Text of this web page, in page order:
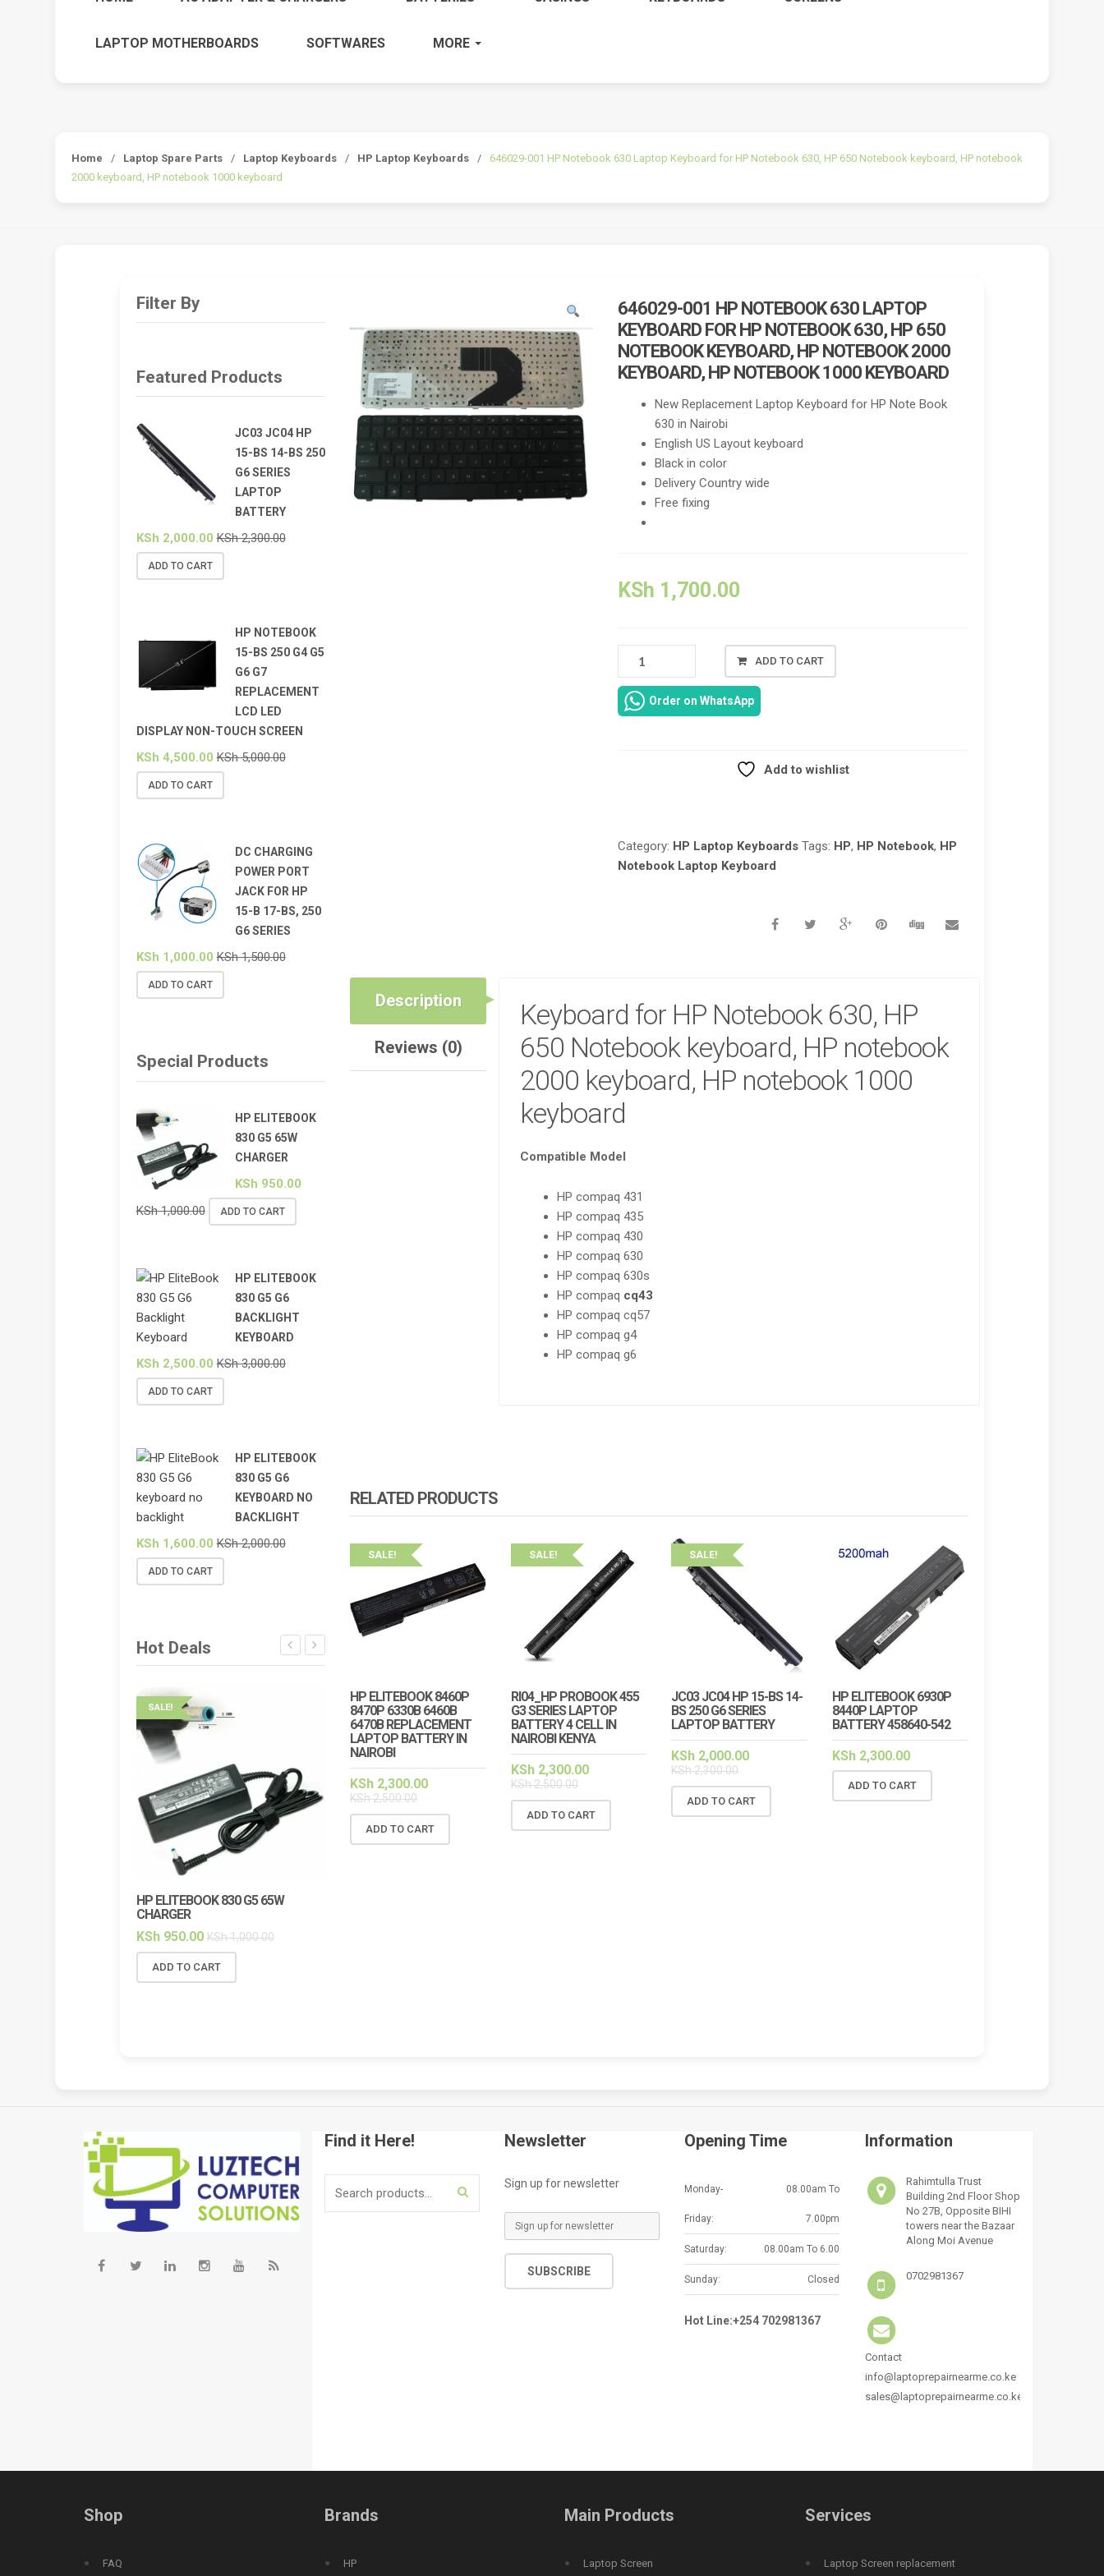
LAPTOP MOTHERBOARDS SOFTWARES MORE
Home / Laptop Spare Parts / Laptop Keyboards / HP Laptop Keyboards /
646029-001 HP Notebook 630 Laptop Keyboard for HP Notebook 630, HP 650 Notebook keyboard, HP notebook
2000 keyboard, HP notebook 1000 keyboard
646029-001 HP NOTEBOOK 630 LAPTOP
KEYBOARD FOR HP NOTEBOOK 630, HP 650
NOTEBOOK KEYBOARD, HP NOTEBOOK 2000
KEYBOARD, HP NOTEBOOK 1000 KEYBOARD
New Replacement Laptop Keyboard for HP Note Book
630 in Nairobi
English US Layout keyboard
Black in color
Delivery Country wide
Free fixing
KSh 1,700.00
HP
NOTEBOOK
HP
650
NOTEBOOK
KEYBOARD
QUANTITY
ADD TO CART
Order on WhatsApp
Add to wishlist
Category: HP Laptop Keyboards Tags: HP, HP Notebook, HP
Notebook Laptop Keyboard
Description
Reviews (0)
Keyboard for HP Notebook 630, HP
650 Notebook keyboard, HP notebook
2000 keyboard, HP notebook 1000
keyboard
Compatible Model
HP compaq 431
HP compaq 435
HP compaq 430
HP compaq 630
HP compaq 630s
HP compaq cq43
HP compaq cq57
HP compaq g4
HP compaq g6
RELATED PRODUCTS
SALE!
HP ELITEBOOK 8460P
8470P 6330B 6460B
6470B REPLACEMENT
LAPTOP BATTERY IN
NAIROBI
KSh 2,300.00
KSh2,500.00
ADD TO CART
SALE!
RI04_HP PROBOOK 455
G3 SERIES LAPTOP
BATTERY 4 CELL IN
NAIROBI KENYA
KSh2,300.00
KSh2,500.00
ADD TO CART
SALE!
JC03 JC04 HP 15-BS 14-
BS 250 G6 SERIES
LAPTOP BATTERY
KSh 2,000.00
KSh2,300.00
ADD TO CART
HP ELITEBOOK 6930P
8440P LAPTOP
BATTERY 458640-542
KSh2,300.00
ADD TO CART
Filter By
Featured Products
JC03 JC04 HP
15-BS 14-BS 250
G6 SERIES
LAPTOP
BATTERY
KSh 2,000.00 KSh2,300.00
ADD TO CART
HP NOTEBOOK
15-BS 250 G4 G5
G6 G7
REPLACEMENT
LCD LED
DISPLAY NON-TOUCH SCREEN
KSh 4,500.00 KSh5,000.00
ADD TO CART
DC CHARGING
POWER PORT
JACK FOR HP
15-B 17-BS, 250
G6 SERIES
KSh 1,000.00 KSh1,500.00
ADD TO CART
Special Products
HP ELITEBOOK
830 G5 65W
CHARGER
KSh 950.00
KSh1,000.00 ADD TO CART
HP ELITEBOOK
830 G5 G6
BACKLIGHT
KEYBOARD
KSh 2,500.00 KSh3,000.00
ADD TO CART
HP ELITEBOOK
830 G5 G6
KEYBOARD NO
BACKLIGHT
KSh 1,600.00 KSh2,000.00
ADD TO CART
Hot Deals
SALE!
HP ELITEBOOK 830 G5 65W
CHARGER
KSh950.00 KSh1,000.00
ADD TO CART
SALE!
HP ELITEBOOK 830 G5 G6
BACKLIGHT KEYBOARD
2,500.00 KSh3,000.00
ADD TO CART
SALE!
HP ELITEBOOK 830 G5 G6
KEYBOARD NO BACKLIGHT
KSh1,600.00
ADD TO CART
SALE! SALE!
Find it Here!
SEARCH
Newsletter
Sign up for newsletter
m
a
SUBSCRIBE
Opening Time
Monday-
Friday:
08.00am To
7.00pm
Saturday: 08.00am To 6.00
Sunday: Closed
Hot Line:+254 702981367
Information
Rahimtulla Trust
Building 2nd Floor Shop
No 27B, Opposite BIHI
towers near the Bazaar
Along Moi Avenue
0702981367
Contact
info@laptoprepairnearme.co.ke
sales@laptoprepairnearme.co.ke
Shop
FAQ
Brands
HP
Main Products
Laptop Screen
Services
Laptop Screen replacement